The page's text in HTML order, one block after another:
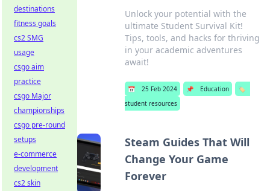
Unlock your potential with the
ultimate Student Survival Kit!
Tips, tools, and hacks for thriving
in your academic adventures
await!
📅 25 Feb 2024 📌 Education
🏷️
student resources
Steam Guides That Will
Change Your Game
Forever
destinations
fitness goals
cs2 SMG
usage
csgo aim
practice
csgo Major
championships
csgo pre-round
setups
e-commerce
development
cs2 skin